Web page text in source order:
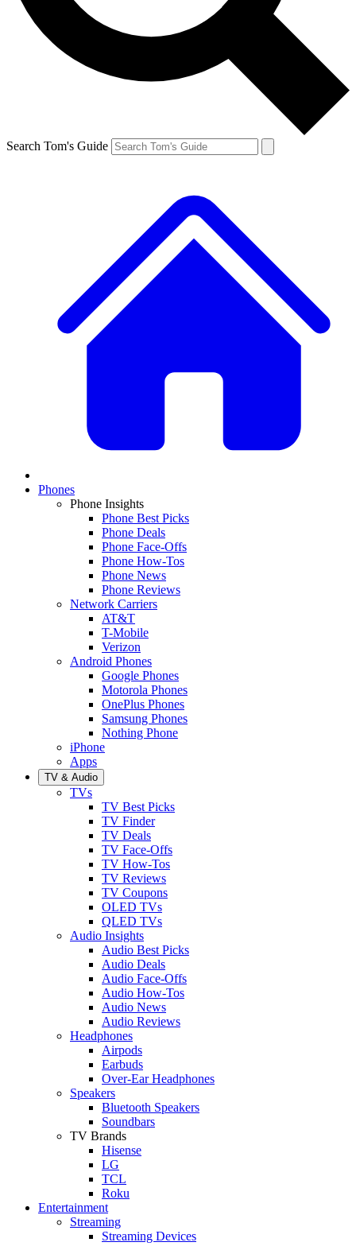
Search Tom's Guide
Phones
Phone Insights
Phone Best Picks
Phone Deals
Phone Face-Offs
Phone How-Tos
Phone News
Phone Reviews
Network Carriers
AT&T
T-Mobile
Verizon
Android Phones
Google Phones
Motorola Phones
OnePlus Phones
Samsung Phones
Nothing Phone
iPhone
Apps
TV & Audio
TVs
TV Best Picks
TV Finder
TV Deals
TV Face-Offs
TV How-Tos
TV Reviews
TV Coupons
OLED TVs
QLED TVs
Audio Insights
Audio Best Picks
Audio Deals
Audio Face-Offs
Audio How-Tos
Audio News
Audio Reviews
Headphones
Airpods
Earbuds
Over-Ear Headphones
Speakers
Bluetooth Speakers
Soundbars
TV Brands
Hisense
LG
TCL
Roku
Entertainment
Streaming
Streaming Devices